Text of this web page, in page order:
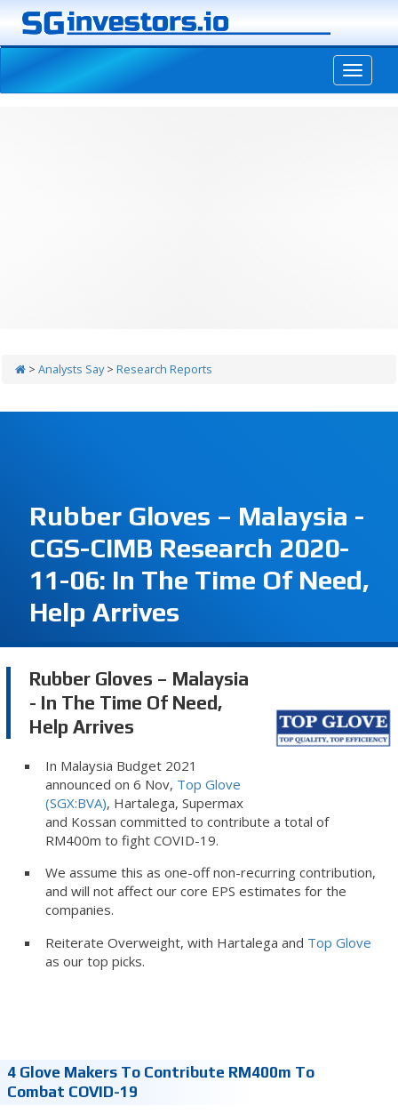
> Analysts Say> Research Reports
Rubber Gloves – Malaysia -
CGS-CIMB Research 2020-
11-06: In The Time Of Need,
Help Arrives
Rubber Gloves – Malaysia
- In The Time Of Need,
Help Arrives
In Malaysia Budget 2021
announced on 6 Nov, Top Glove
(SGX:BVA), Hartalega, Supermax
and Kossan committed to contribute a total of
RM400m to fight COVID-19.
We assume this as one-off non-recurring contribution,
and will not affect our core EPS estimates for the
companies.
Reiterate Overweight, with Hartalega and Top Glove
as our top picks.
4 Glove Makers To Contribute RM400m To
Combat COVID-19